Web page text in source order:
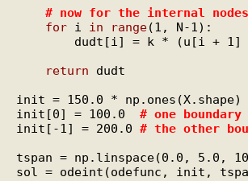
# now for the internal nodes
for i in range(1, N-1):
dudt[i] = k * (u[i +
return dudt
init = 150.0 * np.ones(X.shape)
init[0] = 100.0 # one
init[-1] = 200.0 # the other
tspan = np.linspace(0.0, 5.0,
sol = odeint(odefunc, init,